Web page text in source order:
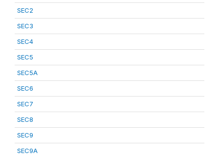
SEC2
SEC3
SEC4
SEC5
SEC5A
SEC6
SEC7
SEC8
SEC9
SEC9A